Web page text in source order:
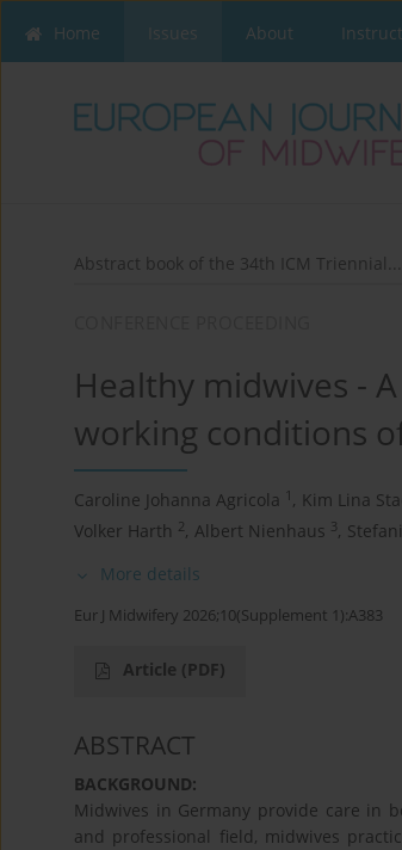
Home Issues About
Abstract book of the 34th ICM Triennial...
Healthy midwives -
working conditions
Caroline Johanna Agricola 1 , Kim Lina
Volker Harth 2, Albert Nienhaus 3,
More details
Eur J Midwifery 2026;10(Supplement 1):A383
Article (PDF)
ABSTRACT
BACKGROUND:
Midwives in Germany provide care in
and professional field, midwives